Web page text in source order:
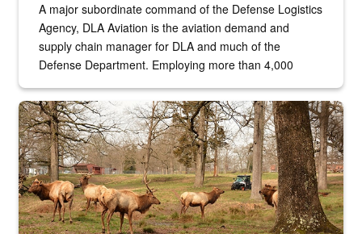
A major subordinate command of the Defense Logistics
Agency, DLA Aviation is the aviation demand and
supply chain manager for DLA and much of the
Defense Department. Employing more than 4,000
the...
Maintenance supervisor drives wildlife biologist around the elk